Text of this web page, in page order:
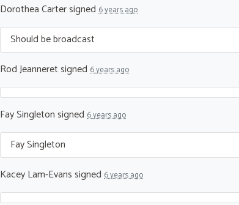
Dorothea Cartersigned 6 years ago
Should be broadcast
Rod Jeanneretsigned 6 years ago
Fay Singletonsigned 6 years ago
Fay Singleton
Kacey Lam-Evanssigned 6 years ago